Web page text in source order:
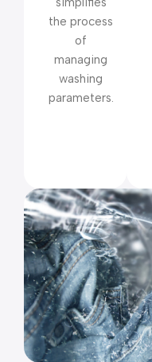
the process
of
managing
washing
parameters.